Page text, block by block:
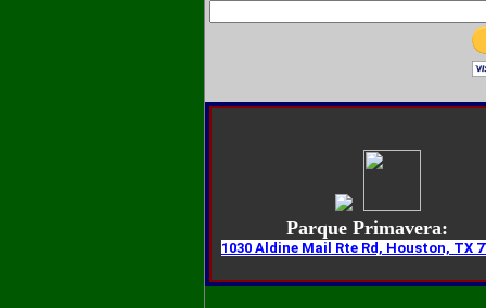
Parque Primavera:
1030 Aldine Mail Rte Rd, Houston, TX